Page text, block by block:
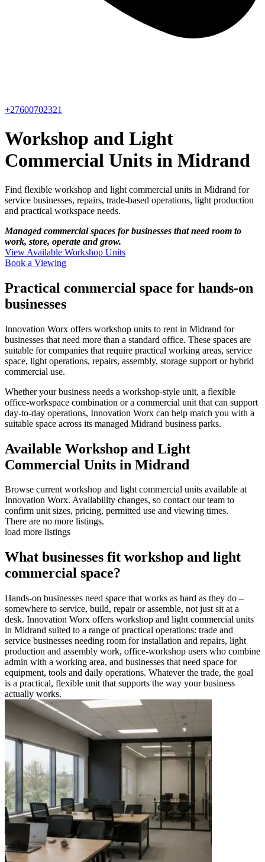
+27600702321
Workshop and Light
Commercial Units in Midrand
Find flexible workshop and light commercial units in Midrand for
service businesses, repairs, trade-based operations, light production
and practical workspace needs.
Managed commercial spaces for businesses that need room to
work, store, operate and grow.
View Available Workshop Units
Book a Viewing
Practical commercial space for hands-on
businesses
Innovation Worx offers workshop units to rent in Midrand for
businesses that need more than a standard office. These spaces are
suitable for companies that require practical working areas, service
space, light operations, repairs, assembly, storage support or hybrid
commercial use.
Whether your business needs a workshop-style unit, a flexible
office-workspace combination or a commercial unit that can support
day-to-day operations, Innovation Worx can help match you with a
suitable space across its managed Midrand business parks.
Available Workshop and Light
Commercial Units in Midrand
Browse current workshop and light commercial units available at
Innovation Worx. Availability changes, so contact our team to
confirm unit sizes, pricing, permitted use and viewing times.
There are no more listings.
load more listings
What businesses fit workshop and light
commercial space?
Hands-on businesses need space that works as hard as they do –
somewhere to service, build, repair or assemble, not just sit at a
desk. Innovation Worx offers workshop and light commercial units
in Midrand suited to a range of practical operations: trade and
service businesses needing room for installation and repairs, light
production and assembly work, office-workshop users who combine
admin with a working area, and businesses that need space for
equipment, tools and daily operations. Whatever the trade, the goal
is a practical, flexible unit that supports the way your business
actually works.